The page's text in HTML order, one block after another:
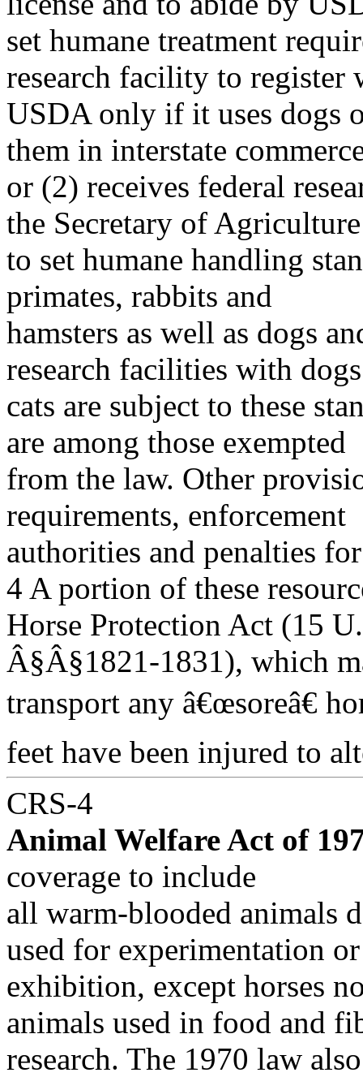
set humane treatment
research facility to register
USDA only if it uses dogs
them in interstate
or (2) receives federal
the Secretary of Agriculture
to set humane handling
primates, rabbits and
hamsters as well as dogs
research facilities with
cats are subject to these
are among those exempted
from the law. Other
requirements, enforcement
authorities and penalties
4 A portion of these
Horse Protection Act (15
Â§Â§1821-1831), which
transport any â€œsoreâ€
feet have been injured to
CRS-4
Animal Welfare Act of
coverage to include
all warm-blooded animals
used for experimentation or
exhibition, except horses
animals used in food and
research. The 1970 law